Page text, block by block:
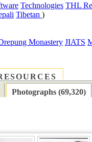
Technologies THL
Tibetan )
Monastery JIATS
Photographs (69,320)